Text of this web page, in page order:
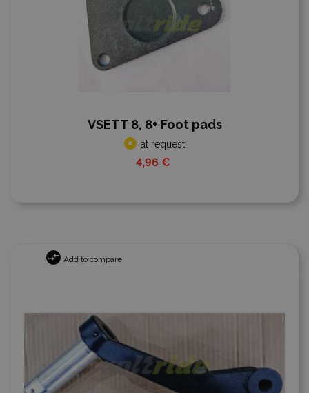
VSETT 8, 8+ Foot pads
at request
4,96 €
Add to compare